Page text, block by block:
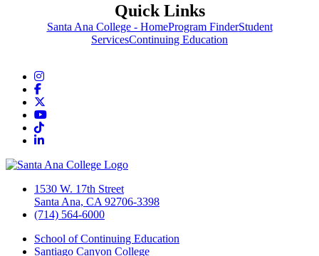
Quick Links
Santa Ana College - HomeProgram FinderStudent
ServicesContinuing Education
Instagram
Facebook
YouTube
TikTok
LinkedIn
1530 W. 17th Street
Santa Ana, CA 92706-3398
(714) 564-6000
School of Continuing Education
Santiago Canyon College